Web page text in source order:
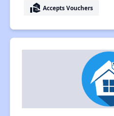
real_estate_agent Accepts Vouchers